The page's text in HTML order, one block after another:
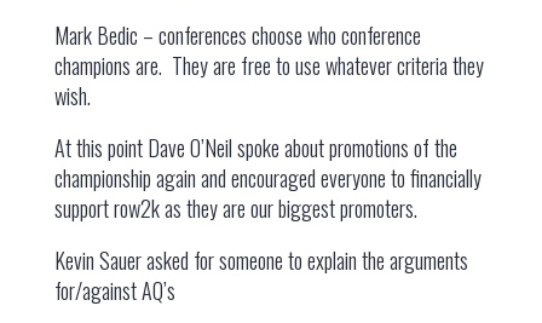
Mark Bedic – conferences choose who conference
champions are. They are free to use whatever criteria they
wish.
At this point Dave O’Neil spoke about promotions of the
championship again and encouraged everyone to financially
support row2k as they are our biggest promoters.
Kevin Sauer asked for someone to explain the arguments
for/against AQ’s